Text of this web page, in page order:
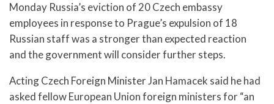
Monday Russia’s eviction of 20 Czech embassy
employees in response to Prague’s expulsion of 18
Russian staff was a stronger than expected reaction
and the government will consider further steps.
Acting Czech Foreign Minister Jan Hamacek said he had
asked fellow European Union foreign ministers for “an